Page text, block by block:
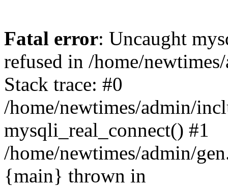
Fatal error: Uncaught
refused in /home/
Stack trace: #0
/home/newtimes/admin/
mysqli_real_connect() #1
/home/newtimes/admin/
{main} thrown in